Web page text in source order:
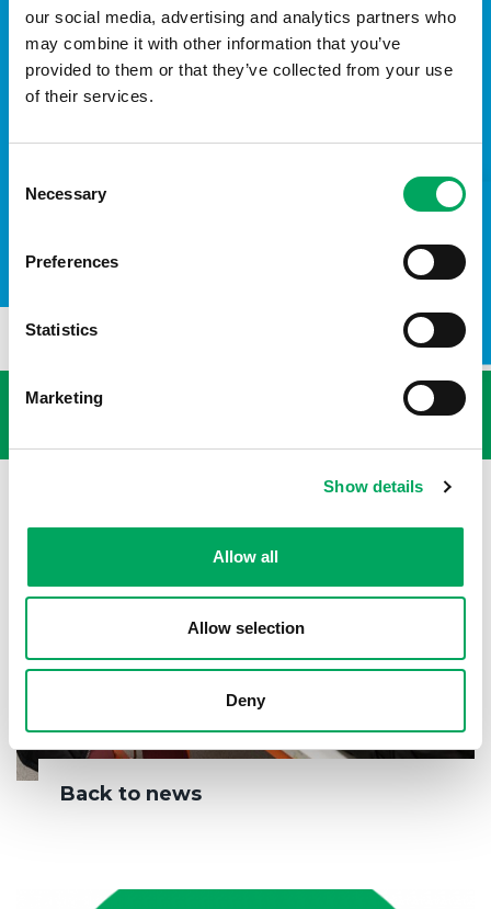
our social media, advertising and analytics partners who
may combine it with other information that you’ve
provided to them or that they’ve collected from your use
of their services.
Selection
Necessary
Preferences
Statistics
Marketing
Show details
Allow all
Allow selection
Deny
TAKE A LOOK INSIDE
Back to news